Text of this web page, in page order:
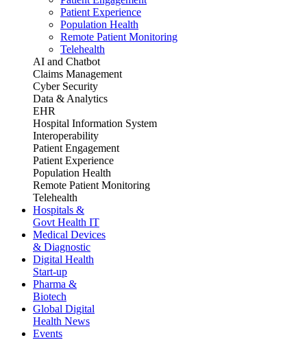
Patient Experience
Population Health
Remote Patient Monitoring
Telehealth
AI and Chatbot
Claims Management
Cyber Security
Data & Analytics
EHR
Hospital Information System
Interoperability
Patient Engagement
Patient Experience
Population Health
Remote Patient Monitoring
Telehealth
Hospitals &
Govt Health IT
Medical Devices
& Diagnostic
Digital Health
Start-up
Pharma &
Biotech
Global Digital
Health News
Events